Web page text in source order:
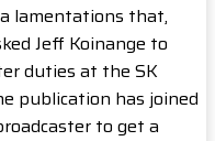
lamentations that,
Jeff Koinange to
duties at the SK
publication has joined
to get a